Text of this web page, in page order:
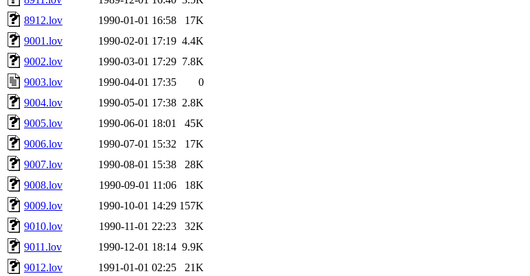
8912.lov
1990-01-01 16:58
17K
9001.lov
1990-02-01 17:19 4.4K
9002.lov
1990-03-01 17:29 7.8K
9003.lov
1990-04-01 17:35
0
9004.lov
1990-05-01 17:38 2.8K
9005.lov
1990-06-01 18:01
45K
9006.lov
1990-07-01 15:32
17K
9007.lov
1990-08-01 15:38
28K
9008.lov
1990-09-01 11:06
18K
9009.lov
1990-10-01 14:29 157K
9010.lov
1990-11-01 22:23
32K
9011.lov
1990-12-01 18:14 9.9K
9012.lov
1991-01-01 02:25
21K